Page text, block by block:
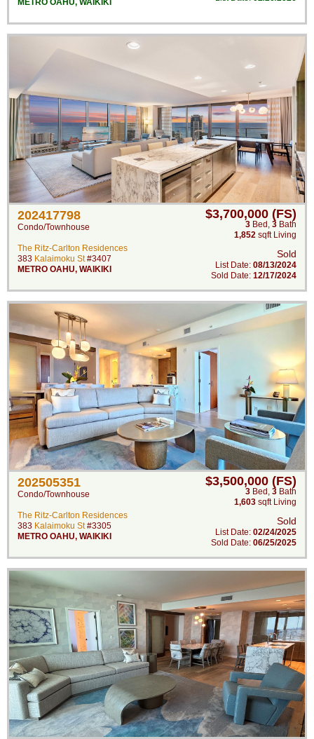
METRO OAHU, WAIKIKI
202417798
Condo/Townhouse
The Ritz-Carlton Residences
383 Kalaimoku St#3407
METRO OAHU, WAIKIKI
$3,700,000 (FS)
3 Bed , 3 Bath
1,852 sqft Living
Sold
List Date: 08/13/2024
Sold Date: 12/17/2024
202505351
Condo/Townhouse
The Ritz-Carlton Residences
383 Kalaimoku St#3305
METRO OAHU, WAIKIKI
$3,500,000 (FS)
3 Bed , 3 Bath
1,603 sqft Living
Sold
List Date: 02/24/2025
Sold Date: 06/25/2025